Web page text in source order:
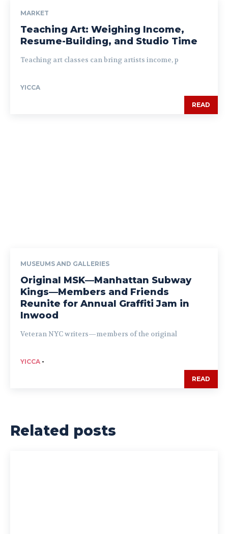
MARKET
Teaching Art: Weighing Income,
Resume-Building, and Studio Time
Teaching art classes can bring artists income, p
YICCA
READ
MUSEUMS AND GALLERIES
Original MSK—Manhattan Subway
Kings—Members and Friends
Reunite for Annual Graffiti Jam in
Inwood
Veteran NYC writers—members of the original
YICCA -
READ
Related posts